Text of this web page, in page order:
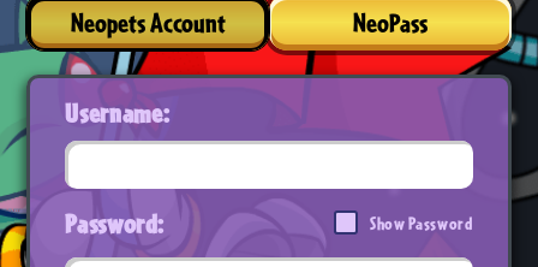
Neopets Account NeoPass
Username:
Password: Show Password